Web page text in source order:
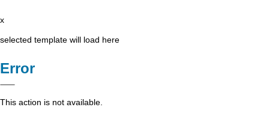
x
selected template will load here
Error
This action is not available.